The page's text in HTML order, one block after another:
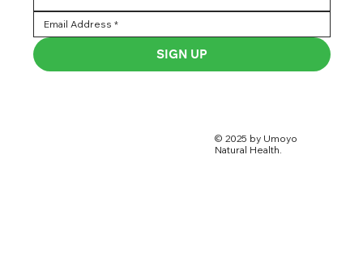
SIGN UP
© 2025 by Umoyo
Natural Health.